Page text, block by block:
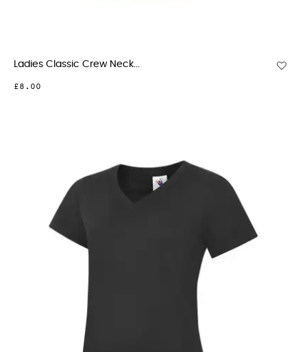
Ladies Classic Crew Neck...
£8.00